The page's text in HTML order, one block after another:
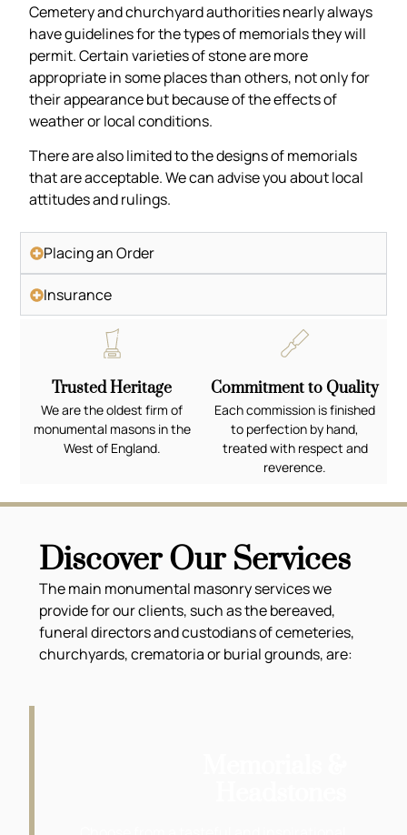
Cemetery and churchyard authorities nearly always
have guidelines for the types of memorials they will
permit. Certain varieties of stone are more
appropriate in some places than others, not only for
their appearance but because of the effects of
weather or local conditions.
There are also limited to the designs of memorials
that are acceptable. We can advise you about local
attitudes and rulings.
Placing an Order
Insurance
Trusted Heritage
We are the oldest firm of
monumental masons in the
West of England.
Commitment to Quality
Each commission is finished
to perfection by hand,
treated with respect and
reverence.
Discover Our Services
The main monumental masonry services we
provide for our clients, such as the bereaved,
funeral directors and custodians of cemeteries,
churchyards, crematoria or burial grounds, are: